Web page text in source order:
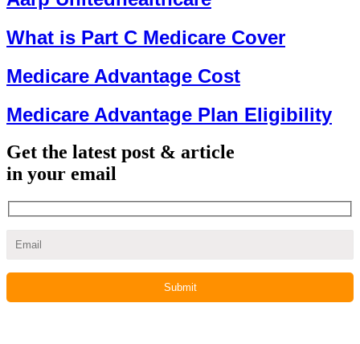
What is Part C Medicare Cover
Medicare Advantage Cost
Medicare Advantage Plan Eligibility
Get the latest post & article
in your email